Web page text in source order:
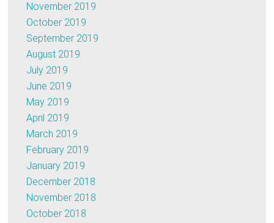
November 2019
October 2019
September 2019
August 2019
July 2019
June 2019
May 2019
April 2019
March 2019
February 2019
January 2019
December 2018
November 2018
October 2018